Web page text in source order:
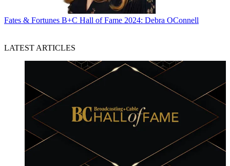
Fates & Fortunes B+C Hall of Fame 2024: Debra OConnell
LATEST ARTICLES